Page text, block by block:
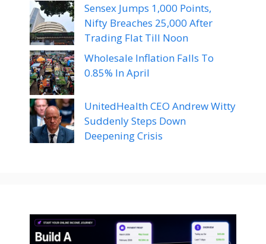
Sensex Jumps 1,000 Points,
Nifty Breaches 25,000 After
Trading Flat Till Noon
Wholesale Inflation Falls To
0.85% In April
UnitedHealth CEO Andrew Witty
Suddenly Steps Down
Deepening Crisis